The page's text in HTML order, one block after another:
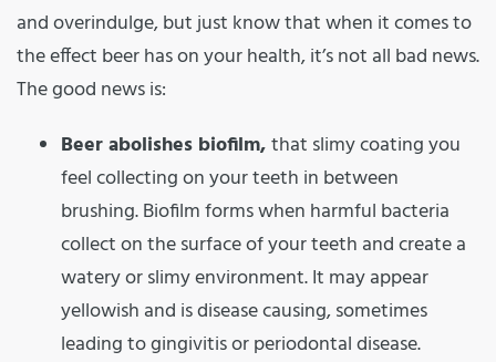
and overindulge, but just know that when it comes to
the effect beer has on your health, it’s not all bad news.
The good news is:
Beer abolishes biofilm,that slimy coating you
feel collecting on your teeth in between
brushing. Biofilm forms when harmful bacteria
collect on the surface of your teeth and create a
watery or slimy environment. It may appear
yellowish and is disease causing, sometimes
leading to gingivitis or periodontal disease.